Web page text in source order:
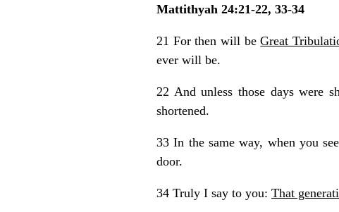
Mattithyah 24:21-22, 33-34
21 For then will beGreat
ever will be.
22 And unless those days were
shortened.
33 In the same way, when you
door.
34 Truly I say to you: That